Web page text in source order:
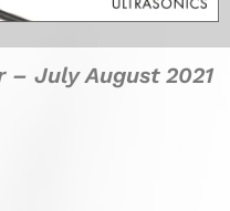
– July August 2021